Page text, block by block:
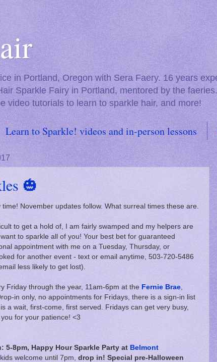
in Portland, Oregon with Sera Faery. 16 years
Sparkle Fairy in Portland, mentored by the
video tutorials to learn to sparkle hair, and more!
Learn to Sparkle! videos and in-person lessons
🎃
November updates follow. What surreal times these are.
to get a hold of, I am fairly swamped and my helpers are
to sparkle all of you! Your best bet for guaranteed
appointment with me on a Tuesday, Thursday, or
for another event - text or email anytime, 503-720-5486
less likely to get lost).
Friday through the year, 11am-6pm at the Fernie Brae
in only, no appointments for Fridays, there is a sign-in list
a wait, first-come, first served. Fridays can get very busy,
for your patience! <3
5-8pm, Happy Hour Sparkle Party at Belmont
welcome until 7pm, drop in! Special pre-Halloween